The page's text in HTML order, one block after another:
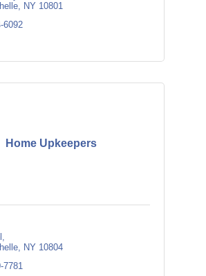
NY 10801
6092
Home Upkeepers
NY 10804
7781